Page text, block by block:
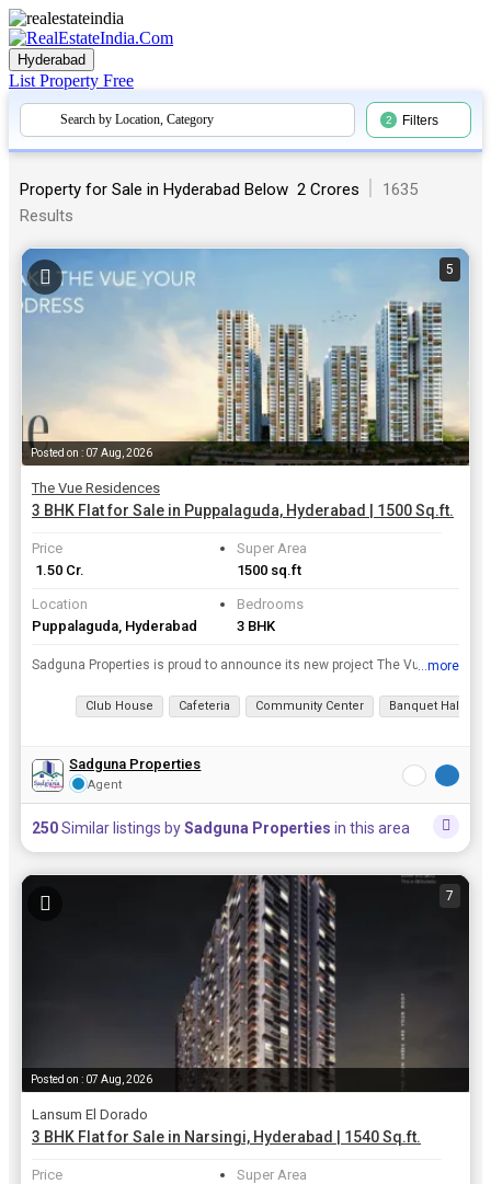
Hyderabad
List Property Free
Search by Location, Category 2 Filters
Property for Sale in Hyderabad Below ₹ 2 Crores |
1635
Results
5
Posted on : 07 Aug, 2026
The Vue Residences
3 BHK Flat for Sale in Puppalaguda, Hyderabad | 1500 Sq.ft.
Price
₹ 1.50 Cr.
Super Area
1500 sq.ft
Location
Puppalaguda, Hyderabad
Bedrooms
3 BHK
Sadguna Properties is proud to announce its new project The Vue Residences which is located in the finest locations of Hyderabad. The project is offering 3, 4 BHK Flats / Apartments for sale at an aff...
...more
Club House Cafeteria Community Center Banquet Hall
Sadguna Properties
Agent
250Similar listings bySadguna Properties in this area
7
Posted on : 07 Aug, 2026
Lansum El Dorado
3 BHK Flat for Sale in Narsingi, Hyderabad | 1540 Sq.ft.
Price
Super Area